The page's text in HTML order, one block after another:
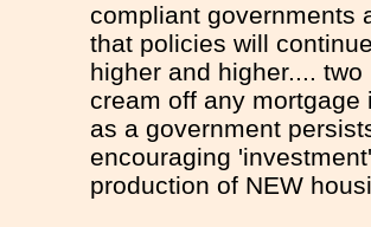
compliant governments
that policies will
higher and higher....
cream off any
as a government
encouraging
production of NEW